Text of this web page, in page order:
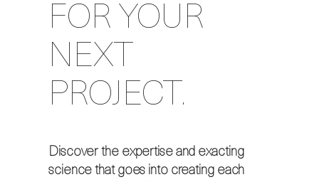
FOR YOUR
NEXT
PROJECT.
Discover the expertise and exacting
science that goes into creating each